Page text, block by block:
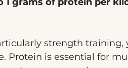
strength training,
Protein is essential for